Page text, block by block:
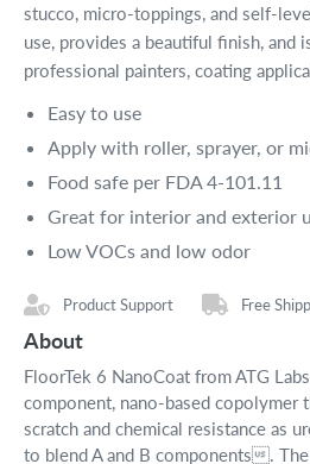
stucco, micro-toppings, and self-
use, provides a beautiful finish, and
professional painters, coating
Easy to use
Apply with roller, sprayer, or
Food safe per FDA 4-101.11
Great for interior and exterior
Low VOCs and low odor
Product Support Free
About
FloorTek 6 NanoCoat from ATG
component, nano-based copolymer
scratch and chemical resistance as
to blend A and B components.